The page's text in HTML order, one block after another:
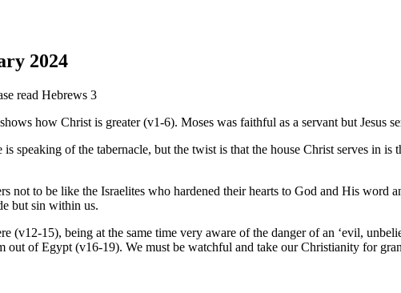
2024
read Hebrews 3
how Christ is greater (v1-6). Moses was faithful as a servant but Jesus
speaking of the tabernacle, but the twist is that the house Christ serves in is
not to be like the Israelites who hardened their hearts to God and His word
but sin within us.
(v12-15), being at the same time very aware of the danger of an ‘evil,
out of Egypt (v16-19). We must be watchful and take our Christianity for